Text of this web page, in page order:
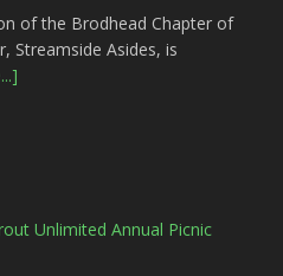
of the Brodhead Chapter of
Streamside Asides, is
Unlimited Annual Picnic